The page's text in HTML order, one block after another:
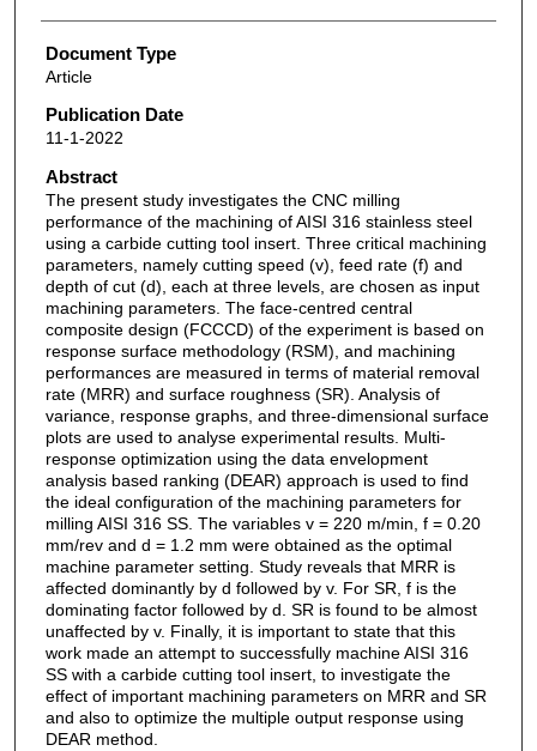
Document Type
Article
Publication Date
11-1-2022
Abstract
The present study investigates the CNC milling
performance of the machining of AISI 316 stainless steel
using a carbide cutting tool insert. Three critical machining
parameters, namely cutting speed (v), feed rate (f) and
depth of cut (d), each at three levels, are chosen as input
machining parameters. The face-centred central
composite design (FCCCD) of the experiment is based on
response surface methodology (RSM), and machining
performances are measured in terms of material removal
rate (MRR) and surface roughness (SR). Analysis of
variance, response graphs, and three-dimensional surface
plots are used to analyse experimental results. Multi-
response optimization using the data envelopment
analysis based ranking (DEAR) approach is used to find
the ideal configuration of the machining parameters for
milling AISI 316 SS. The variables v = 220 m/min, f = 0.20
mm/rev and d = 1.2 mm were obtained as the optimal
machine parameter setting. Study reveals that MRR is
affected dominantly by d followed by v. For SR, f is the
dominating factor followed by d. SR is found to be almost
unaffected by v. Finally, it is important to state that this
work made an attempt to successfully machine AISI 316
SS with a carbide cutting tool insert, to investigate the
effect of important machining parameters on MRR and SR
and also to optimize the multiple output response using
DEAR method.